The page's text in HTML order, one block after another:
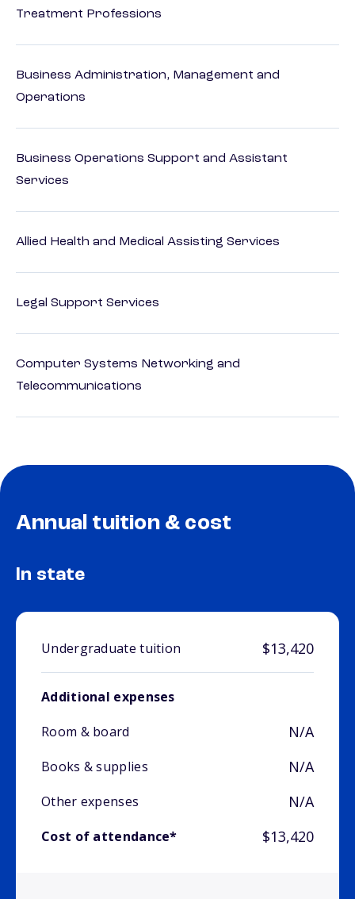
Treatment Professions
Business Administration, Management and
Operations
Business Operations Support and Assistant
Services
Allied Health and Medical Assisting Services
Legal Support Services
Computer Systems Networking and
Telecommunications
Annual tuition & cost
In state
Undergraduate tuition $13,420
Additional expenses
Room & board
N/A
Books & supplies N/A
Other expenses N/A
Cost of attendance* $13,420